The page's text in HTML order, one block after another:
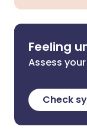
Feeling
Assess
Check